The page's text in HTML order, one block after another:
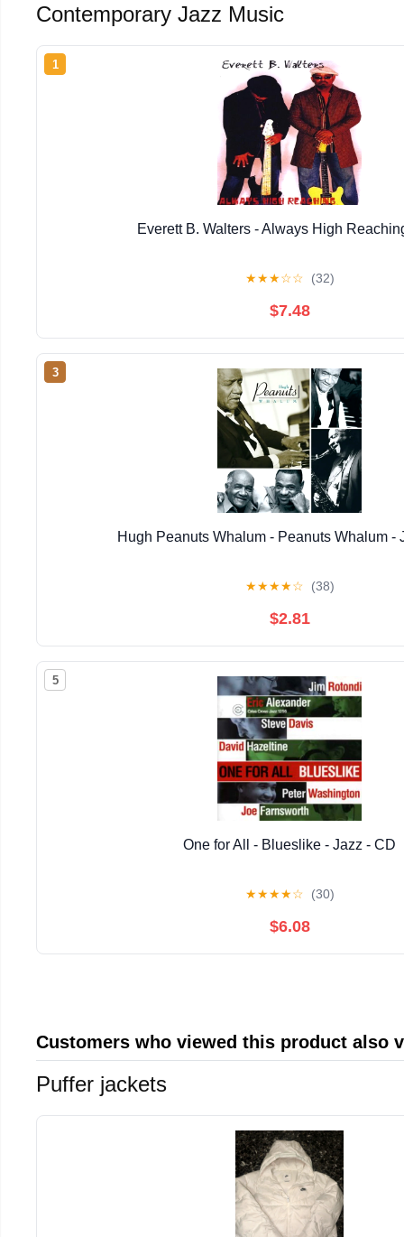
Contemporary Jazz Music
1
Everett B. Walters - Always High
★★★☆☆ (32)
$7.48
3
Hugh Peanuts Whalum - Peanuts Whalum -
★★★★☆ (38)
$2.81
5
One for All - Blueslike - Jazz - CD
★★★★☆ (30)
$6.08
Customers who viewed this product also
Puffer jackets